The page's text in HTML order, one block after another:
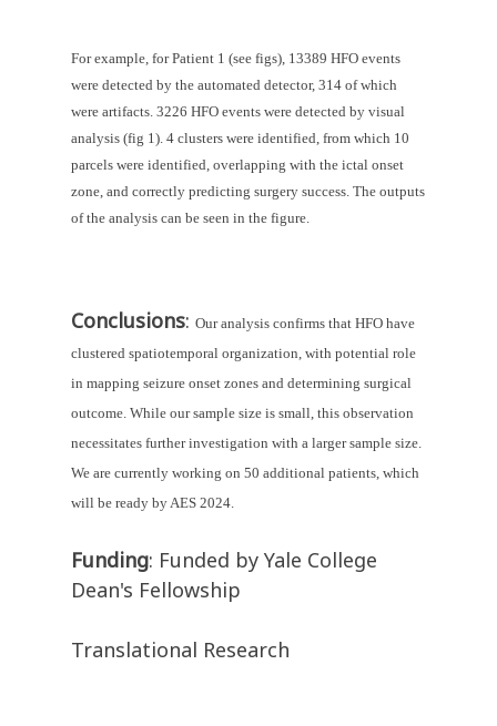
For example, for Patient 1 (see figs), 13389 HFO events
were detected by the automated detector, 314 of which
were artifacts. 3226 HFO events were detected by visual
analysis (fig 1). 4 clusters were identified, from which 10
parcels were identified, overlapping with the ictal onset
zone, and correctly predicting surgery success. The outputs
of the analysis can be seen in the figure.
Conclusions: Our analysis confirms that HFO have
clustered spatiotemporal organization, with potential role
in mapping seizure onset zones and determining surgical
outcome. While our sample size is small, this observation
necessitates further investigation with a larger sample size.
We are currently working on 50 additional patients, which
will be ready by AES 2024.
Funding: Funded by Yale College
Dean's Fellowship
Translational Research